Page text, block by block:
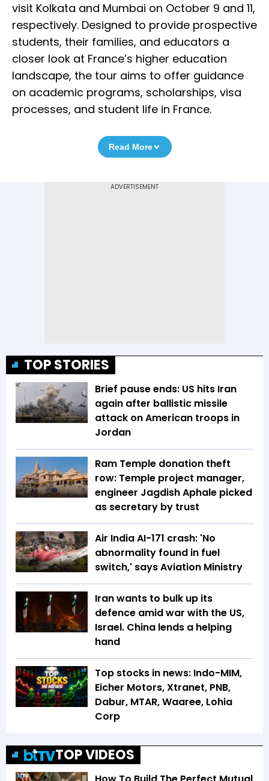
visit Kolkata and Mumbai on October 9 and 11,
respectively. Designed to provide prospective
students, their families, and educators a
closer look at France’s higher education
landscape, the tour aims to offer guidance
on academic programs, scholarships, visa
processes, and student life in France.
Read More
TOP STORIES
Brief pause ends: US hits Iran
again after ballistic missile
attack on American troops in
Jordan
Ram Temple donation theft
row: Temple project manager,
engineer Jagdish Aphale picked
as secretary by trust
Air India AI-171 crash: 'No
abnormality found in fuel
switch,' says Aviation Ministry
Iran wants to bulk up its
defence amid war with the US,
Israel. China lends a helping
hand
Top stocks in news: Indo-MIM,
Eicher Motors, Xtranet, PNB,
Dabur, MTAR, Waaree, Lohia
Corp
TOP VIDEOS